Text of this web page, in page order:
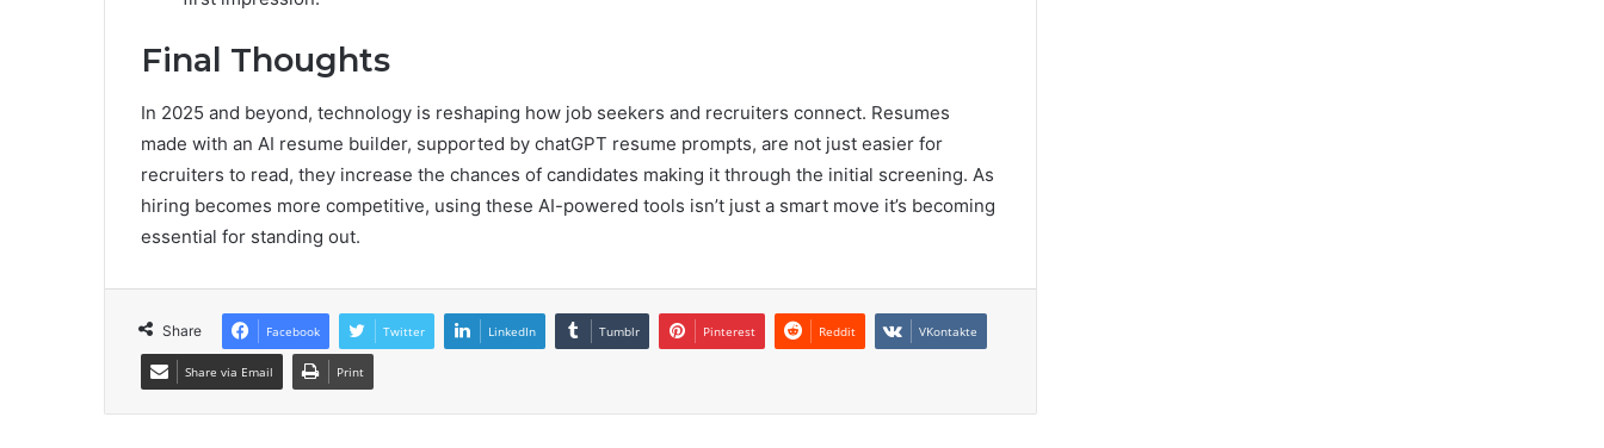
Final Thoughts
In 2025 and beyond, technology is reshaping how job seekers and recruiters connect. Resumes
made with an AI resume builder, supported by chatGPT resume prompts, are not just easier for
recruiters to read, they increase the chances of candidates making it through the initial screening. As
hiring becomes more competitive, using these AI-powered tools isn’t just a smart move it’s becoming
essential for standing out.
Share Facebook Twitter LinkedIn Tumblr Pinterest Reddit VKontakte
Share via Email Print